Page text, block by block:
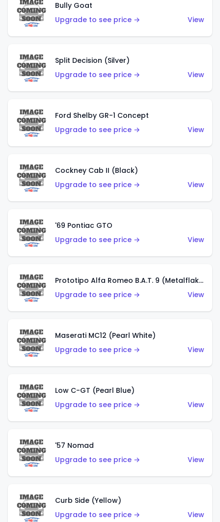
Bully Goat
Upgrade to see price →
View
Split Decision (Silver)
Upgrade to see price →
View
Ford Shelby GR-1 Concept
Upgrade to see price →
View
Cockney Cab II (Black)
Upgrade to see price →
View
'69 Pontiac GTO
Upgrade to see price →
View
Prototipo Alfa Romeo B.A.T. 9 (Metalflake Silver)
Upgrade to see price →
View
Maserati MC12 (Pearl White)
Upgrade to see price →
View
Low C-GT (Pearl Blue)
Upgrade to see price →
View
'57 Nomad
Upgrade to see price →
View
Curb Side (Yellow)
Upgrade to see price →
View